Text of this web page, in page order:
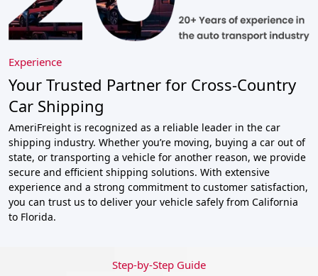
Experience
Your Trusted Partner for Cross-Country
Car Shipping
AmeriFreight is recognized as a reliable leader in the car
shipping industry. Whether you’re moving, buying a car out of
state, or transporting a vehicle for another reason, we provide
secure and efficient shipping solutions. With extensive
experience and a strong commitment to customer satisfaction,
you can trust us to deliver your vehicle safely from California
to Florida.
Step-by-Step Guide